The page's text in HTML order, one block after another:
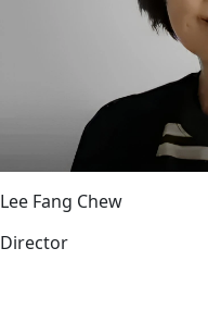
Lee Fang Chew
Director